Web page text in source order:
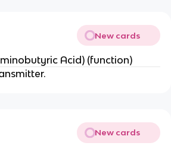
New cards
Acid) (function)
New cards